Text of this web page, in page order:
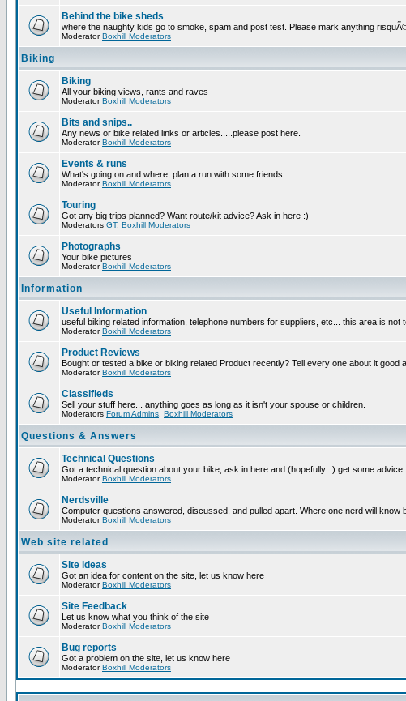
Behind the bike sheds
where the naughty kids go to smoke, spam and post test. Please mark anything
ModeratorBoxhill Moderators
Biking
Biking
All your biking views, rants and raves
ModeratorBoxhill Moderators
Bits and snips..
Any news or bike related links or articles.....please post here.
ModeratorBoxhill Moderators
Events & runs
What's going on and where, plan a run with some friends
ModeratorBoxhill Moderators
Touring
Got any big trips planned? Want route/kit advice? Ask in here :)
Moderators GT, Boxhill Moderators
Photographs
Your bike pictures
ModeratorBoxhill Moderators
Information
Useful Information
useful biking related information, telephone numbers for suppliers, etc... this area is not
ModeratorBoxhill Moderators
Product Reviews
Bought or tested a bike or biking related Product recently? Tell every one about it good
ModeratorBoxhill Moderators
Classifieds
Sell your stuff here... anything goes as long as it isn't your spouse or children.
Moderators Forum Admins Boxhill Moderators
Questions & Answers
Technical Questions
Got a technical question about your bike, ask in here and (hopefully...) get some advice
ModeratorBoxhill Moderators
Nerdsville
Computer questions answered, discussed, and pulled apart. Where one nerd will know
ModeratorBoxhill Moderators
Web site related
Site ideas
Got an idea for content on the site, let us know here
ModeratorBoxhill Moderators
Site Feedback
Let us know what you think of the site
ModeratorBoxhill Moderators
Bug reports
Got a problem on the site, let us know here
ModeratorBoxhill Moderators